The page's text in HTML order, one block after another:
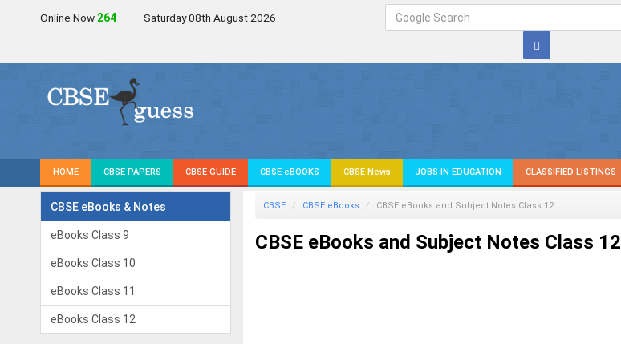
Online Now 264 Saturday 08th August 2026
HOME CBSE PAPERS CBSE GUIDE CBSE eBOOKS CBSE News JOBS IN EDUCATION CLASSIFIED LISTINGS
CBSE eBooks & Notes
eBooks Class 9
eBooks Class 10
eBooks Class 11
eBooks Class 12
CBSE CBSE eBooks CBSE eBooks and Subject Notes Class 12
CBSE eBooks and Subject Notes Class 12